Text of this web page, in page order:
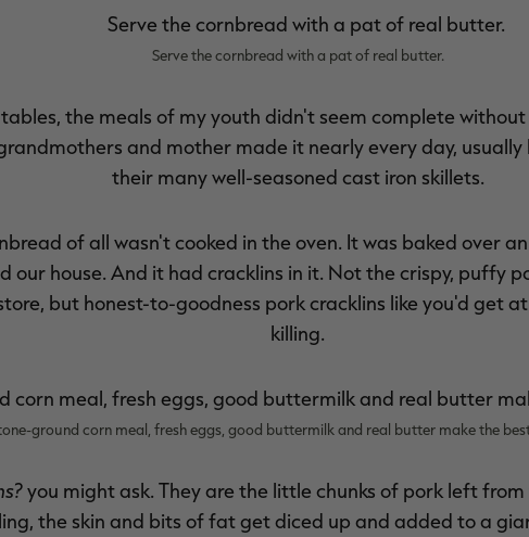
Serve the cornbread with a pat of real butter.
the meals of my youth didn't seem complete
and mother made it nearly every day, usually
their many well-seasoned cast iron skillets.
of all wasn't cooked in the oven. It was baked over
house. And it had cracklins in it. Not the crispy, puffy
but honest-to-goodness pork cracklins like you'd get
killing.
ground corn meal, fresh eggs, good buttermilk and real butter make the
you might ask. They are the little chunks of pork left
the skin and bits of fat get diced up and added to a